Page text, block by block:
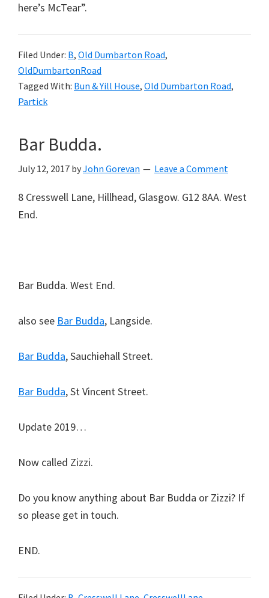
here’s McTear”.
Filed Under: B, Old Dumbarton Road,
OldDumbartonRoad
Tagged With: Bun & Yill House, Old Dumbarton Road,
Partick
Bar Budda.
July 12, 2017 byJohn Gorevan Leave a Comment
8 Cresswell Lane, Hillhead, Glasgow. G12 8AA. West
End.
Bar Budda. West End.
also see Bar Budda, Langside.
Bar Budda, Sauchiehall Street.
Bar Budda, St Vincent Street.
Update 2019…
Now called Zizzi.
Do you know anything about Bar Budda or Zizzi? If
so please get in touch.
END.